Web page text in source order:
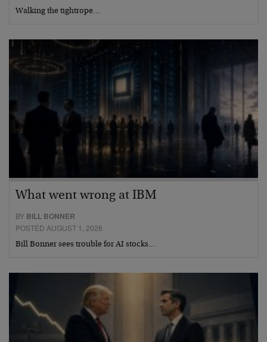
Walking the tightrope…
What went wrong at IBM
BY BILL BONNER
POSTED AUGUST 1, 2026
Bill Bonner sees trouble for AI stocks…